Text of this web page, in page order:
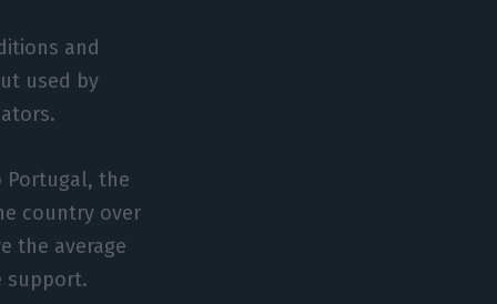
and
used by
Portugal, the
country over
the average
support.